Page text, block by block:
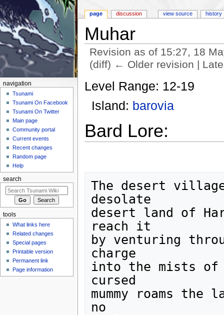
Muhar
Revision as of 15:27, 18
(diff) ← Older revision |
Level Range: 12-19
Island: barovia
Bard Lore:
The desert
desolate
desert land of
reach it
by venturing
charge
into the mists
cursed
mummy roams
no
page discussion view source history
navigation
Tsunami
Tsunami On Facebook
Tsunami On Twitter
Main page
Community portal
Current events
Recent changes
Random page
Help
search
tools
What links here
Related changes
Special pages
Printable version
Permanent link
Page information